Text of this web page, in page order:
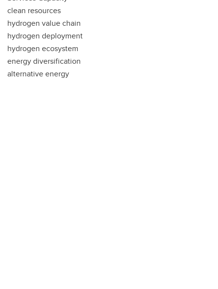
clean resources
hydrogen value chain
hydrogen deployment
hydrogen ecosystem
energy diversification
alternative energy